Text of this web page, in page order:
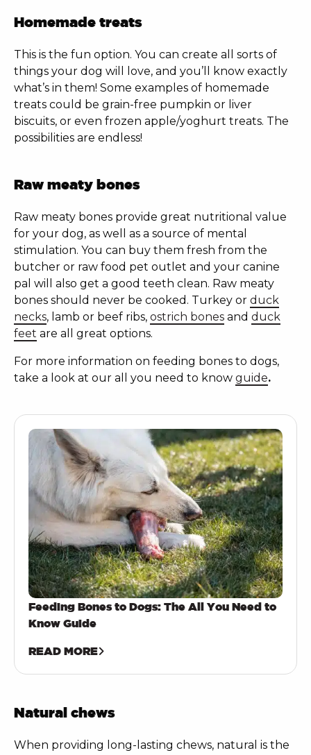
Homemade treats
This is the fun option. You can create all sorts of
things your dog will love, and you’ll know exactly
what’s in them! Some examples of homemade
treats could be grain-free pumpkin or liver
biscuits, or even frozen apple/yoghurt treats. The
possibilities are endless!
Raw meaty bones
Raw meaty bones provide great nutritional value
for your dog, as well as a source of mental
stimulation. You can buy them fresh from the
butcher or raw food pet outlet and your canine
pal will also get a good teeth clean. Raw meaty
bones should never be cooked. Turkey or duck
necks, lamb or beef ribs, ostrich bones and duck
feet are all great options.
For more information on feeding bones to dogs,
take a look at our all you need to know guide.
Feeding Bones to Dogs: The All You Need to
Know Guide
READ MORE
Natural chews
When providing long-lasting chews, natural is the